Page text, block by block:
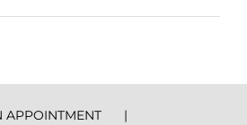
APPOINTMENT